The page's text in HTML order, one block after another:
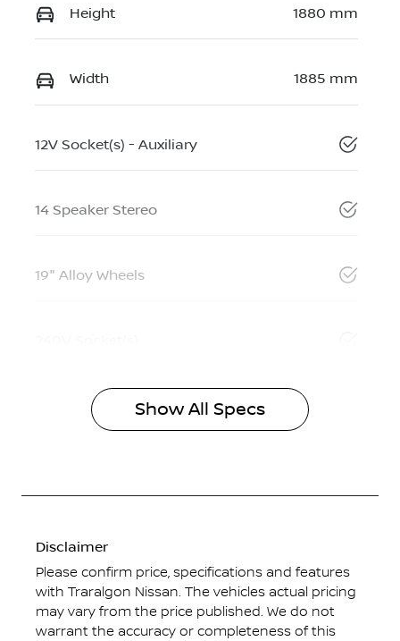
Height 1880 mm
Width 1885 mm
12V Socket(s) - Auxiliary
14 Speaker Stereo
19" Alloy Wheels
Show All Specs
Disclaimer
Please confirm price, specifications and features
with Traralgon Nissan. The vehicles actual pricing
may vary from the price published. We do not
warrant the accuracy or completeness of this